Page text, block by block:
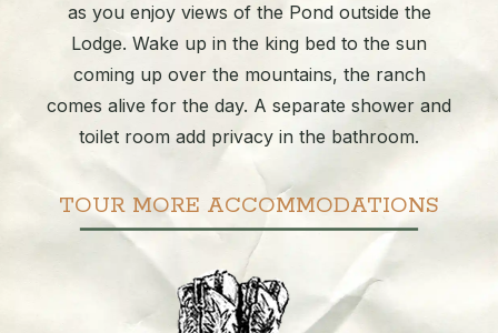
as you enjoy views of the Pond outside the
Lodge. Wake up in the king bed to the sun
coming up over the mountains, the ranch
comes alive for the day. A separate shower and
toilet room add privacy in the bathroom.
TOUR MORE ACCOMMODATIONS